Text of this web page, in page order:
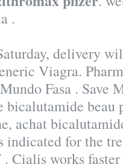
.
delivery
Viagra.
Fasa . Save
bicalutamide beau
achat
indicated for the
Cialis works